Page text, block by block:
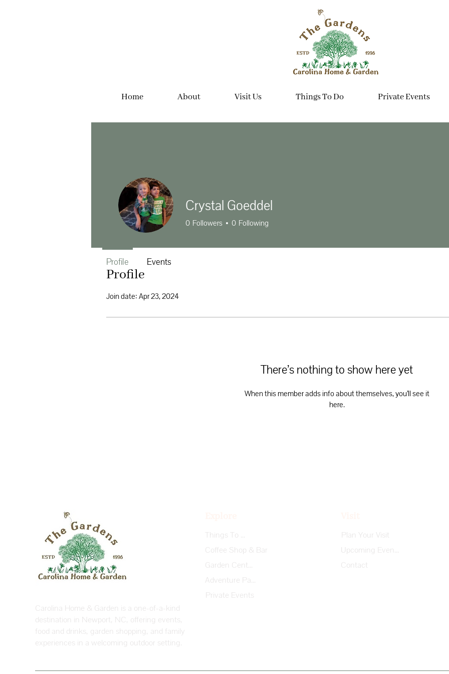
Home About Visit Us Things To Do Private Events
Profile
Join date: Apr 23, 2024
There’s nothing to show here yet
When this member adds info about themselves, you’ll see it
here.
Crystal Goeddel
0 Followers 0 Following
Profile Events
Things To Do
Coffee Shop & Bar
Garden Center
Plan Your Visit
Upcoming Events
Contact
Adventure Park
Private Events
Carolina Home & Garden is a one-of-a-kind
destination in Newport, NC, offering events,
food and drinks, garden shopping, and family
experiences in a welcoming outdoor setting.